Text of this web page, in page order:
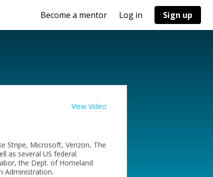
Become a mentor Log in Sign up
View Video
Stripe, Microsoft, Verizon, The
as several US federal
the Dept. of Homeland
Administration.